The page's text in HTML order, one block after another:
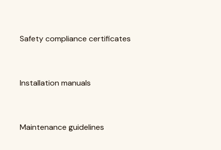
Safety compliance certificates
Installation manuals
Maintenance guidelines